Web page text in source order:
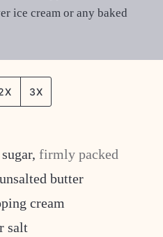
ice cream or any baked
3X
, firmly packed
butter
cream
salt